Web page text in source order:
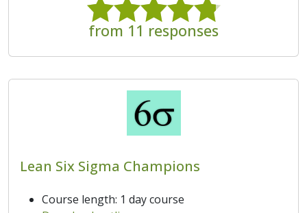
from 11 responses
Lean Six Sigma Champions
Course length: 1 day course